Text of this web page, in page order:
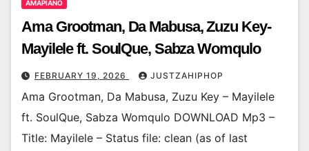
AMAPIANO
Ama Grootman, Da Mabusa, Zuzu Key-
Mayilele ft. SoulQue, Sabza Womqulo
FEBRUARY 19, 2026 JUSTZAHIPHOP
Ama Grootman, Da Mabusa, Zuzu Key – Mayilele
ft. SoulQue, Sabza Womqulo DOWNLOAD Mp3 –
Title: Mayilele – Status file: clean (as of last